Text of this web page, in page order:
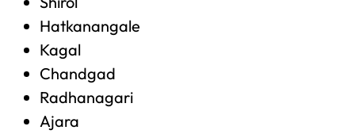
Hatkanangale
Kagal
Chandgad
Radhanagari
Ajara